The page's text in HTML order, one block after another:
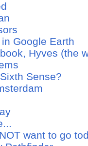
Google Earth
Hyves (the
Sense?
want to go